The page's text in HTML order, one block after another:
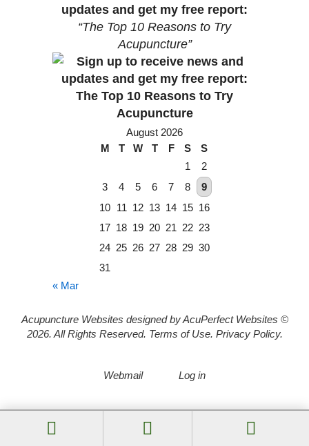
updates and get my free report:
“The Top 10 Reasons to Try
Acupuncture”
August 2026
M
T W T F S
S
1
2
3
4 5 6 7 8
9
10 11 12 13 14 15 16
17 18 19 20 21 22 23
24 25 26 27 28 29 30
31
« Mar
Acupuncture Websites designed by AcuPerfect Websites ©
2026. All Rights Reserved. Terms of Use. Privacy Policy.
Webmail Log in